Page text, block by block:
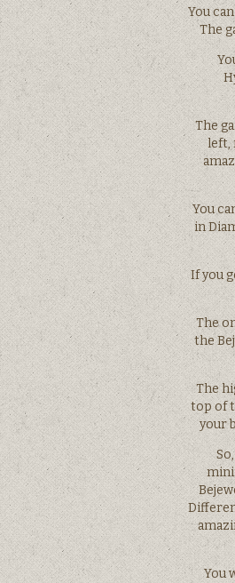
You
The
The
left,
You
in
If you
The
the
The
top of
your
You